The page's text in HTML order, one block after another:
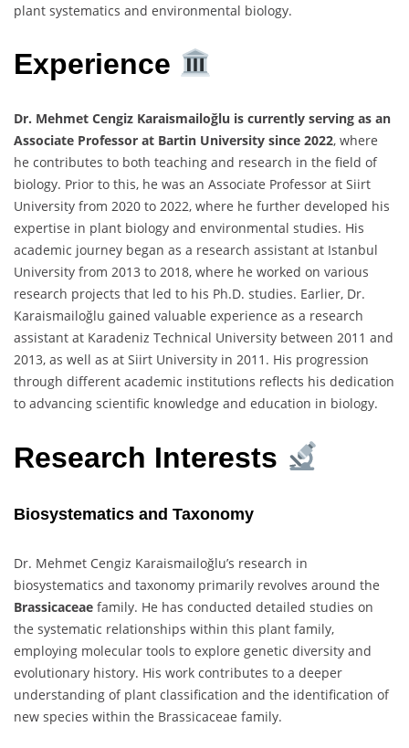
plant systematics and environmental biology.
Experience
Dr. Mehmet Cengiz Karaismailoğlu is currently serving as an
Associate Professor at Bartin University since 2022, where
he contributes to both teaching and research in the field of
biology. Prior to this, he was an Associate Professor at Siirt
University from 2020 to 2022, where he further developed his
expertise in plant biology and environmental studies. His
academic journey began as a research assistant at Istanbul
University from 2013 to 2018, where he worked on various
research projects that led to his Ph.D. studies. Earlier, Dr.
Karaismailoğlu gained valuable experience as a research
assistant at Karadeniz Technical University between 2011 and
2013, as well as at Siirt University in 2011. His progression
through different academic institutions reflects his dedication
to advancing scientific knowledge and education in biology.
Research Interests
Biosystematics and Taxonomy
Dr. Mehmet Cengiz Karaismailoğlu’s research in
biosystematics and taxonomy primarily revolves around the
Brassicaceae family. He has conducted detailed studies on
the systematic relationships within this plant family,
employing molecular tools to explore genetic diversity and
evolutionary history. His work contributes to a deeper
understanding of plant classification and the identification of
new species within the Brassicaceae family.